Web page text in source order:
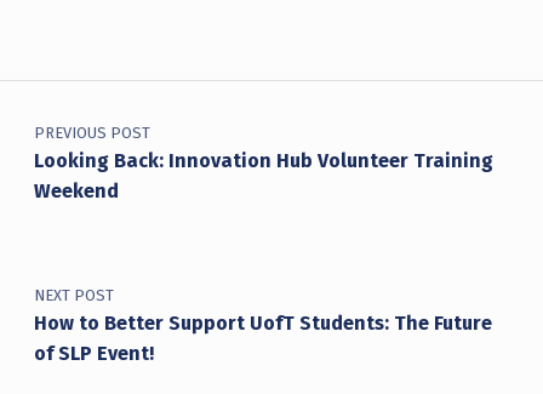
Post navigation
PREVIOUS POST
Looking Back: Innovation Hub Volunteer Training
Weekend
NEXT POST
How to Better Support UofT Students: The Future
of SLP Event!